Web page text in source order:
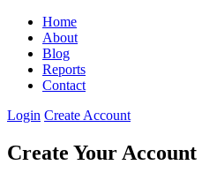
Home
About
Blog
Reports
Contact
Login Create Account
Create Your Account